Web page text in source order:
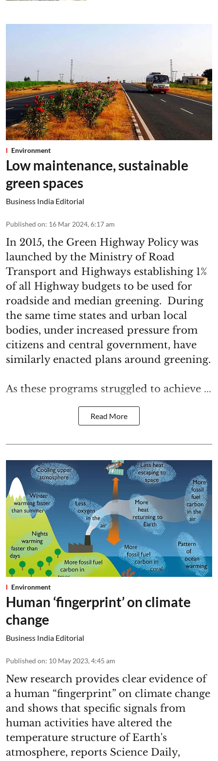
Environment
Low maintenance, sustainable
green spaces
Business India Editorial
Published on: 16 Mar 2024, 6:17 am
In 2015, the Green Highway Policy was
launched by the Ministry of Road
Transport and Highways establishing 1%
of all Highway budgets to be used for
roadside and median greening. During
the same time states and urban local
bodies, under increased pressure from
citizens and central government, have
similarly enacted plans around greening.
As these programs struggled to achieve ...
Read More
Environment
Human ‘fingerprint’ on climate
change
Business India Editorial
Published on: 10 May 2023, 4:45 am
New research provides clear evidence of
a human “fingerprint” on climate change
and shows that specific signals from
human activities have altered the
temperature structure of Earth's
atmosphere, reports Science Daily,